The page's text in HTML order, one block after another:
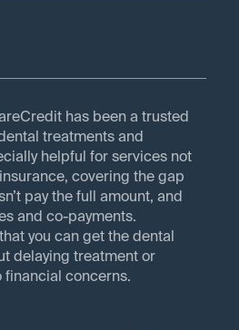
has been a trusted
treatments and
helpful for services not
covering the gap
pay the full amount, and
and co-payments.
you can get the dental
delaying treatment or
financial concerns.